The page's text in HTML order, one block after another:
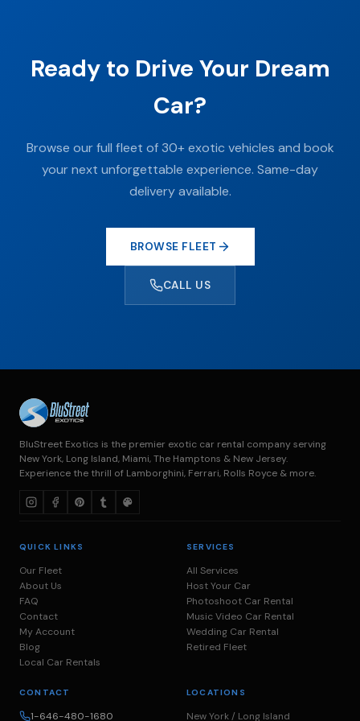
Ready to Drive Your Dream
Car?
Browse our full fleet of 30+ exotic vehicles and book
your next unforgettable experience. Same-day
delivery available.
BROWSE FLEET
CALL US
BluStreet Exotics is the premier exotic car rental company serving
New York, Long Island, Miami, The Hamptons & New Jersey.
Experience the thrill of Lamborghini, Ferrari, Rolls Royce & more.
QUICK LINKS
Our Fleet
About Us
FAQ
Contact
My Account
Blog
Local Car Rentals
SERVICES
All Services
Host Your Car
Photoshoot Car Rental
Music Video Car Rental
Wedding Car Rental
Retired Fleet
CONTACT
1-646-480-1680
LOCATIONS
New York / Long Island